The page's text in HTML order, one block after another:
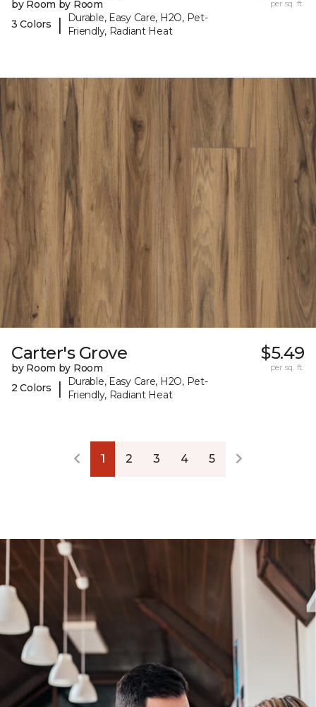
by Room by Room
3 Colors
|
Durable, Easy Care, H2O, Pet-
Friendly, Radiant Heat
per sq. ft.
Carter's Grove
by Room by Room
2 Colors
|
Durable, Easy Care, H2O, Pet-
Friendly, Radiant Heat
$5.49
per sq. ft.
1 2 3 4 5